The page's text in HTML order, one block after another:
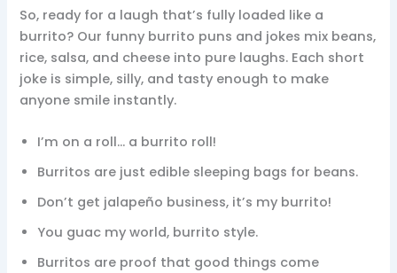
So, ready for a laugh that’s fully loaded like a
burrito? Our funny burrito puns and jokes mix beans,
rice, salsa, and cheese into pure laughs. Each short
joke is simple, silly, and tasty enough to make
anyone smile instantly.
I’m on a roll… a burrito roll!
Burritos are just edible sleeping bags for beans.
Don’t get jalapeño business, it’s my burrito!
You guac my world, burrito style.
Burritos are proof that good things come